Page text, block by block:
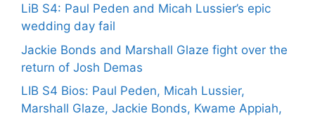
LiB S4: Paul Peden and Micah Lussier’s epic
wedding day fail
Jackie Bonds and Marshall Glaze fight over the
return of Josh Demas
LIB S4 Bios: Paul Peden, Micah Lussier,
Marshall Glaze, Jackie Bonds, Kwame Appiah,